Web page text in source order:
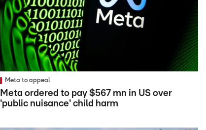
Meta to appeal
Meta ordered to pay $567 mn in US over
'public nuisance' child harm